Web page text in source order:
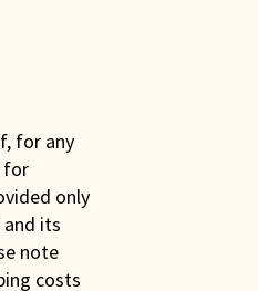
for any
for
only
its
note
costs